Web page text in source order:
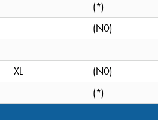
(*)
(N0)
XL
(N0)
(*)